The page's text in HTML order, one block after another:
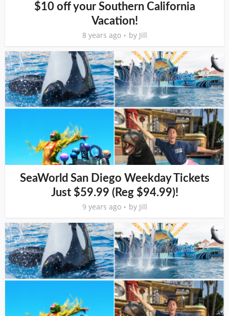
$10 off your Southern California
Vacation!
8 years ago by Jill
SeaWorld San Diego Weekday Tickets
Just $59.99 (Reg $94.99)!
9 years ago by Jill